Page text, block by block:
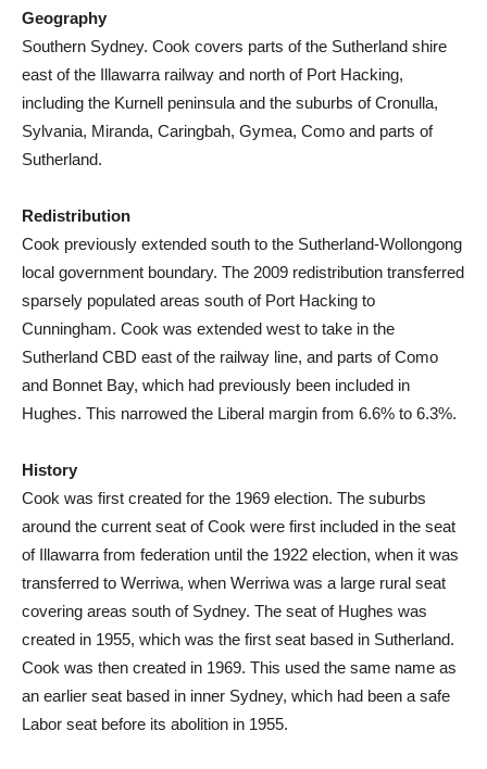
Geography
Southern Sydney. Cook covers parts of the Sutherland shire
east of the Illawarra railway and north of Port Hacking,
including the Kurnell peninsula and the suburbs of Cronulla,
Sylvania, Miranda, Caringbah, Gymea, Como and parts of
Sutherland.
Redistribution
Cook previously extended south to the Sutherland-Wollongong
local government boundary. The 2009 redistribution transferred
sparsely populated areas south of Port Hacking to
Cunningham. Cook was extended west to take in the
Sutherland CBD east of the railway line, and parts of Como
and Bonnet Bay, which had previously been included in
Hughes. This narrowed the Liberal margin from 6.6% to 6.3%.
History
Cook was first created for the 1969 election. The suburbs
around the current seat of Cook were first included in the seat
of Illawarra from federation until the 1922 election, when it was
transferred to Werriwa, when Werriwa was a large rural seat
covering areas south of Sydney. The seat of Hughes was
created in 1955, which was the first seat based in Sutherland.
Cook was then created in 1969. This used the same name as
an earlier seat based in inner Sydney, which had been a safe
Labor seat before its abolition in 1955.